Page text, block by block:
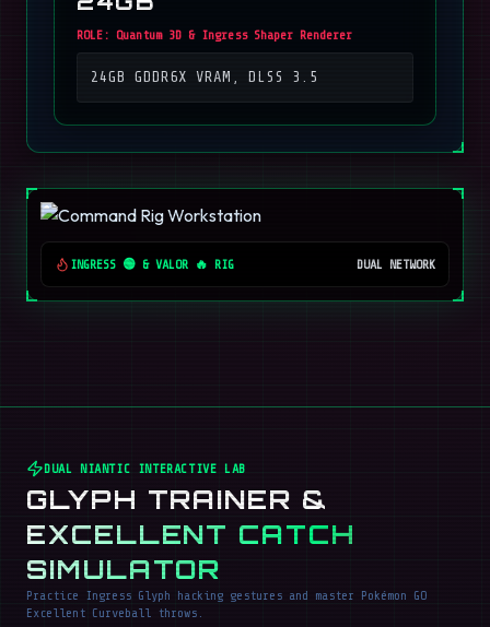
ROLE: Quantum 3D & Ingress Shaper Renderer
24GB GDDR6X VRAM, DLSS 3.5
INGRESS 🟢 & VALOR 🔥 RIG DUAL NETWORK
DUAL NIANTIC INTERACTIVE LAB
GLYPH TRAINER &
EXCELLENT CATCH
SIMULATOR
Practice Ingress Glyph hacking gestures and master Pokémon GO
Excellent Curveball throws.